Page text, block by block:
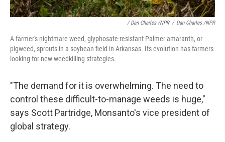
/ Dan Charles /NPR / Dan Charles /NPR
A farmer's nightmare weed, glyphosate-resistant Palmer amaranth, or
pigweed, sprouts in a soybean field in Arkansas. Its evolution has farmers
looking for new weedkilling strategies.
"The demand for it is overwhelming. The need to
control these difficult-to-manage weeds is huge,"
says Scott Partridge, Monsanto's vice president of
global strategy.